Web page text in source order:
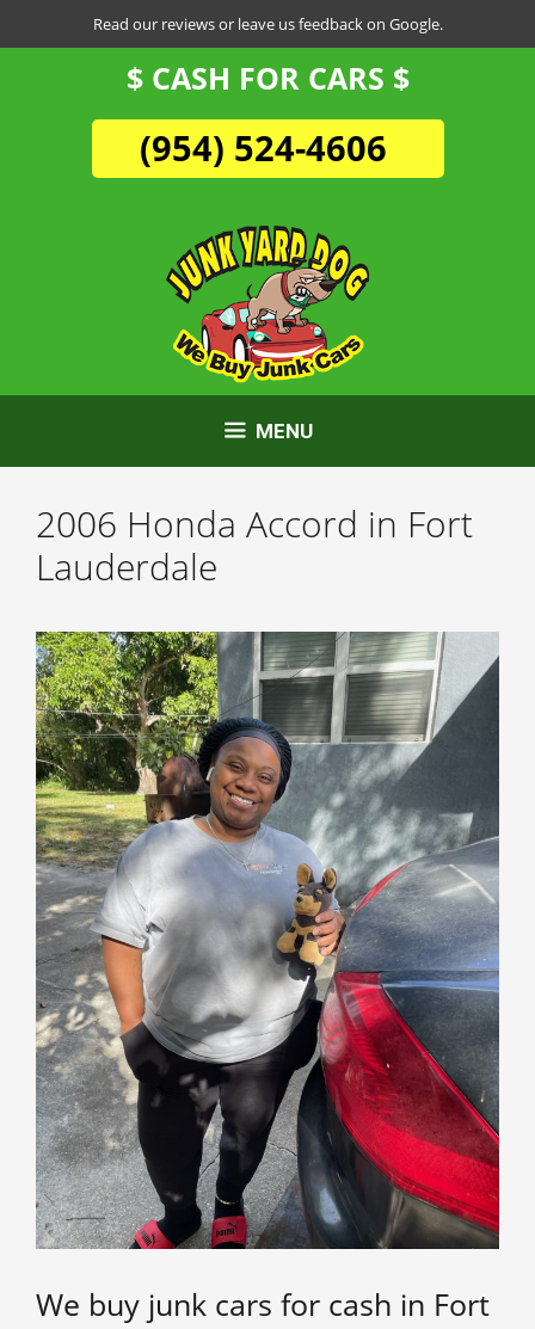
to
Read our reviews or leave us feedback on Google.
$ CASH FOR CARS $
(954) 524-4606
MENU
2006 Honda Accord in Fort
Lauderdale
We buy junk cars for cash in Fort